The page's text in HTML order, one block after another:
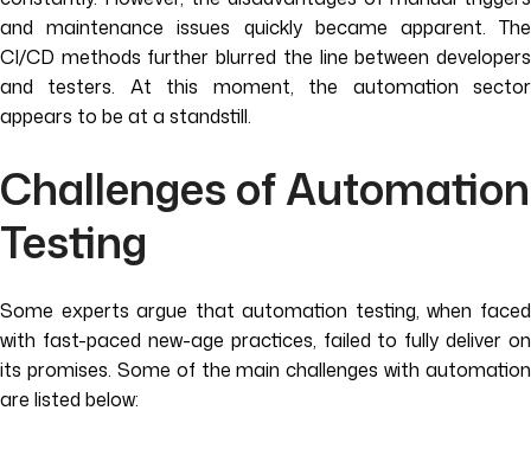
and maintenance issues quickly became apparent. The
CI/CD methods further blurred the line between developers
and testers. At this moment, the automation sector
appears to be at a standstill.
Challenges of Automation
Testing
Some experts argue that automation testing, when faced
with fast-paced new-age practices, failed to fully deliver on
its promises. Some of the main challenges with automation
are listed below: